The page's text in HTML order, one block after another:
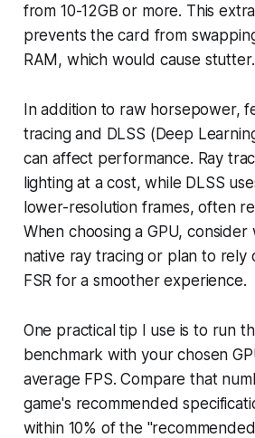
from 10-12GB or more. This
prevents the card from
RAM, which would cause stutter.
In addition to raw horsepower,
tracing and DLSS (Deep
can affect performance. Ray
lighting at a cost, while DLSS
lower-resolution frames, often
When choosing a GPU,
native ray tracing or plan to rely
FSR for a smoother experience.
One practical tip I use is to run
benchmark with your chosen
average FPS. Compare that
game's recommended
within 10% of the